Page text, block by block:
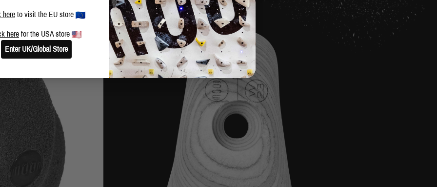
here to visit the EU store
here for the USA store
Enter UK/Global Store